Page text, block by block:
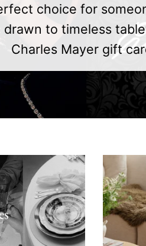
choice for
drawn to timeless
Charles Mayer gift